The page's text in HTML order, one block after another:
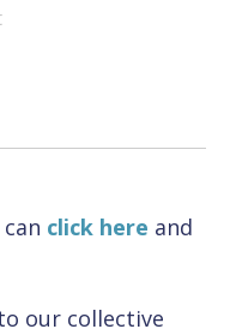
click here and
our collective